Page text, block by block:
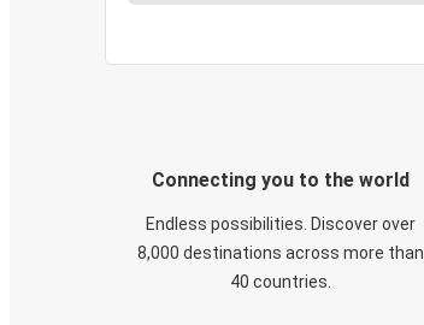
Connecting you to the world
Endless possibilities. Discover over
8,000 destinations across more than
40 countries.